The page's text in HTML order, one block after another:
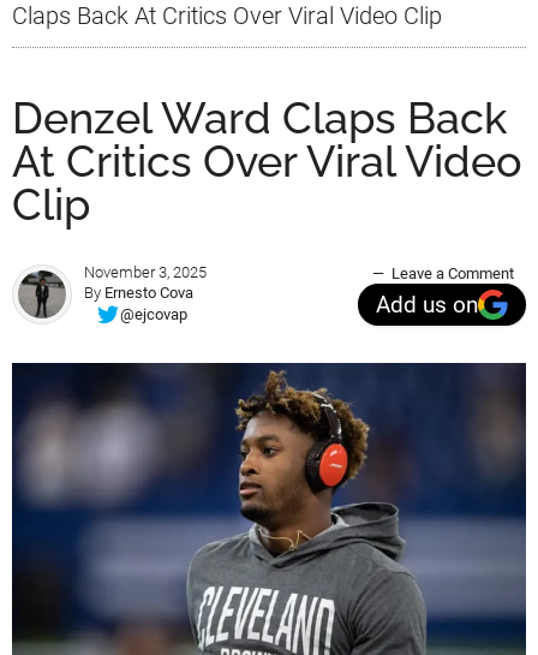
Claps Back At Critics Over Viral Video Clip
Denzel Ward Claps Back
At Critics Over Viral Video
Clip
November 3, 2025
By Ernesto Cova
@ejcovap
Leave a Comment
Add us on